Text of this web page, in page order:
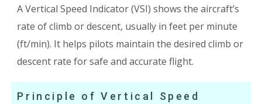
A Vertical Speed Indicator (VSI) shows the aircraft’s
rate of climb or descent, usually in feet per minute
(ft/min). It helps pilots maintain the desired climb or
descent rate for safe and accurate flight.
Principle of Vertical Speed